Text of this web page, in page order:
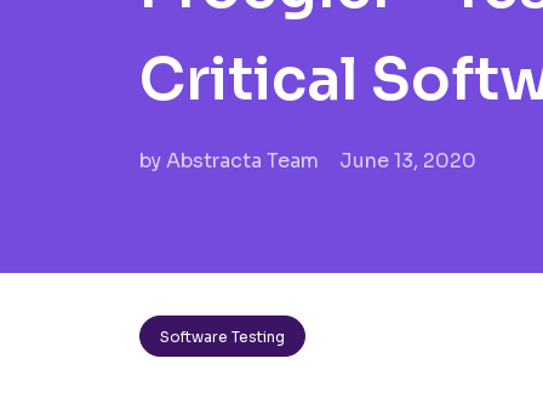
Critical
byAbstracta Team June 13, 2020
Software Testing